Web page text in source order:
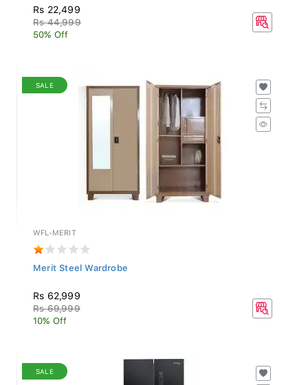
Rs 22,499
Rs 44,999
50% Off
SALE
WFL-MERIT
Merit Steel Wardrobe
Rs 62,999
Rs 69,999
10% Off
SALE